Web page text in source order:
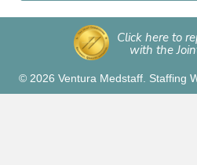
Click here to
with the
© 2026 Ventura Medstaff. Staffing